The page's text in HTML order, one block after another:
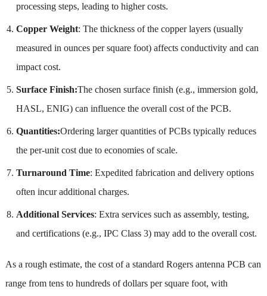
processing steps, leading to higher costs.
Copper Weight: The thickness of the copper layers (usually
measured in ounces per square foot) affects conductivity and can
impact cost.
Surface Finish:The chosen surface finish (e.g., immersion gold,
HASL, ENIG) can influence the overall cost of the PCB.
Quantities:Ordering larger quantities of PCBs typically reduces
the per-unit cost due to economies of scale.
Turnaround Time: Expedited fabrication and delivery options
often incur additional charges.
Additional Services: Extra services such as assembly, testing,
and certifications (e.g., IPC Class 3) may add to the overall cost.
As a rough estimate, the cost of a standard Rogers antenna PCB can
range from tens to hundreds of dollars per square foot, with